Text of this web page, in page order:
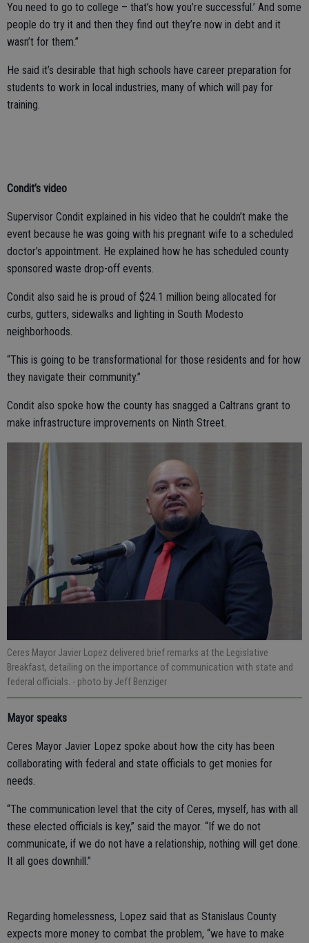
You need to go to college – that’s how you’re successful.’ And some
people do try it and then they find out they’re now in debt and it
wasn’t for them.”
He said it’s desirable that high schools have career preparation for
students to work in local industries, many of which will pay for
training.
Condit’s video
Supervisor Condit explained in his video that he couldn’t make the
event because he was going with his pregnant wife to a scheduled
doctor’s appointment. He explained how he has scheduled county
sponsored waste drop-off events.
Condit also said he is proud of $24.1 million being allocated for
curbs, gutters, sidewalks and lighting in South Modesto
neighborhoods.
“This is going to be transformational for those residents and for how
they navigate their community.”
Condit also spoke how the county has snagged a Caltrans grant to
make infrastructure improvements on Ninth Street.
Ceres Mayor Javier Lopez delivered brief remarks at the Legislative
Breakfast, detailing on the importance of communication with state and
federal officials. - photo by Jeff Benziger
Mayor speaks
Ceres Mayor Javier Lopez spoke about how the city has been
collaborating with federal and state officials to get monies for
needs.
“The communication level that the city of Ceres, myself, has with all
these elected officials is key,” said the mayor. “If we do not
communicate, if we do not have a relationship, nothing will get done.
It all goes downhill.”
Regarding homelessness, Lopez said that as Stanislaus County
expects more money to combat the problem, “we have to make